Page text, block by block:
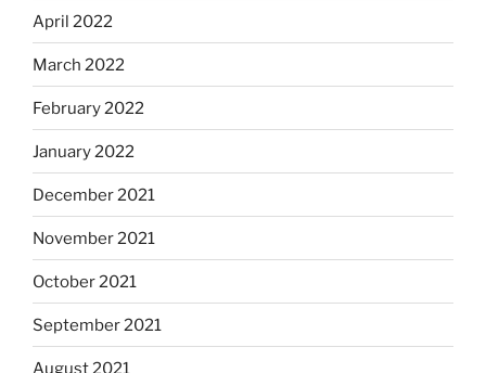
April 2022
March 2022
February 2022
January 2022
December 2021
November 2021
October 2021
September 2021
August 2021